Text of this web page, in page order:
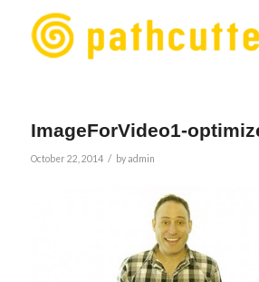
ImageForVideo1-
October 22, 2014 / byadmin